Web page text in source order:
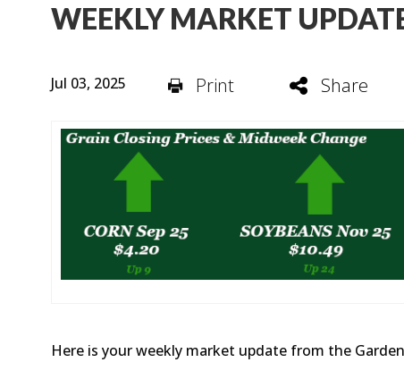
WEEKLY MARKET
Jul 03, 2025 Print Share
Here is your weekly market update from the